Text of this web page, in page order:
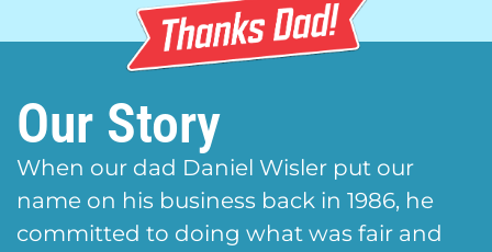
Our Story
When our dad Daniel Wisler put our
name on his business back in 1986, he
committed to doing what was fair and